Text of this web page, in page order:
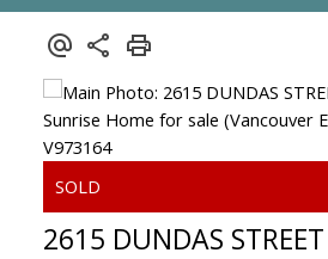
2615 DUNDAS STREET